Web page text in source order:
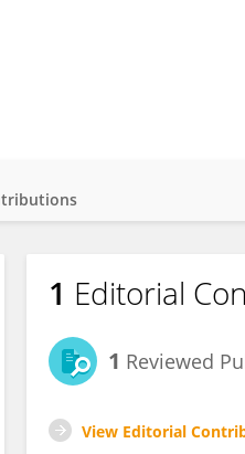
1 Editorial
1 Reviewed
View Editorial